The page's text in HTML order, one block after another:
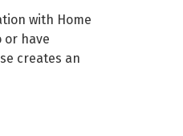
with Home
or have
creates an